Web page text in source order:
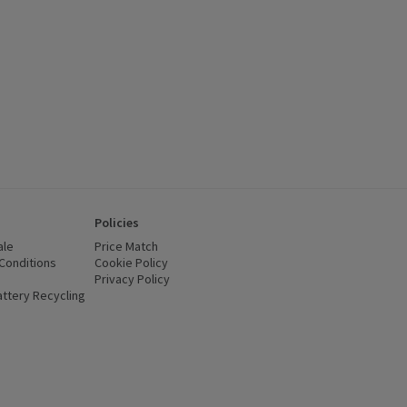
(opens in a new window)
Recycling
Policies
Price Match
Cookie Policy
Privacy Policy